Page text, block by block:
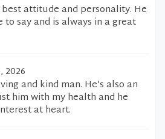
attitude and personality. He
say and is always in a great
2026
and kind man. He’s also an
him with my health and he
at heart.